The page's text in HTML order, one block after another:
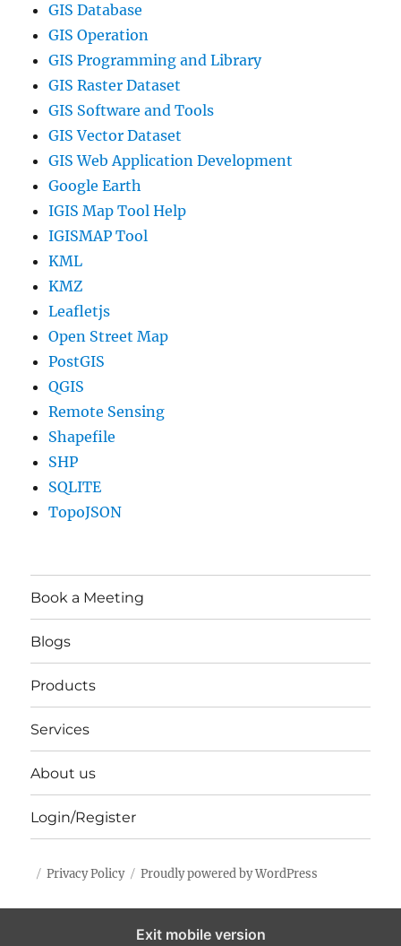
GIS Database
GIS Operation
GIS Programming and Library
GIS Raster Dataset
GIS Software and Tools
GIS Vector Dataset
GIS Web Application Development
Google Earth
IGIS Map Tool Help
IGISMAP Tool
KML
KMZ
Leafletjs
Open Street Map
PostGIS
QGIS
Remote Sensing
Shapefile
SHP
SQLITE
TopoJSON
Book a Meeting
Blogs
Products
Services
About us
Login/Register
Privacy Policy Proudly powered by WordPress
Exit mobile version